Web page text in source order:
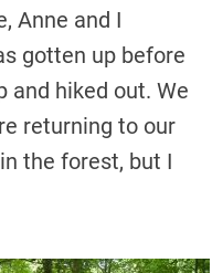
Anne and I
gotten up before
and hiked out. We
returning to our
the forest, but I